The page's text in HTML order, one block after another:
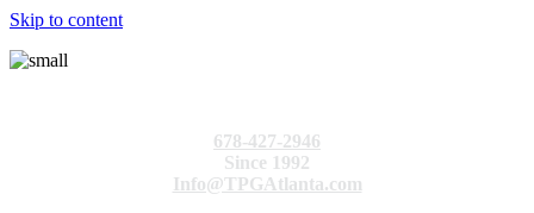
Skip to content
678-427-2946
Since 1992
Info@TPGAtlanta.com